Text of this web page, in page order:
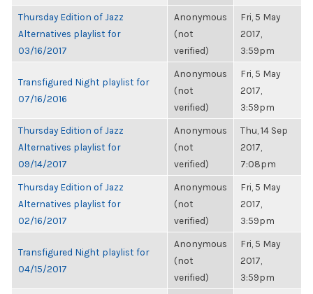
Thursday Edition of Jazz
Alternatives playlist for
03/16/2017
Anonymous
(not
verified)
Fri, 5 May
2017,
3:59pm
Transfigured Night playlist for
07/16/2016
Anonymous
(not
verified)
Fri, 5 May
2017,
3:59pm
Thursday Edition of Jazz
Alternatives playlist for
09/14/2017
Anonymous
(not
verified)
Thu, 14 Sep
2017,
7:08pm
Thursday Edition of Jazz
Alternatives playlist for
02/16/2017
Anonymous
(not
verified)
Fri, 5 May
2017,
3:59pm
Transfigured Night playlist for
04/15/2017
Anonymous
(not
verified)
Fri, 5 May
2017,
3:59pm